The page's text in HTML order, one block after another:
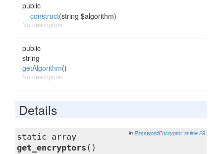
public
__construct(string $algorithm)
No description
public
string
getAlgorithm()
No description
Details
in PasswordEncryptor at line 29
static array
get_encryptors ()